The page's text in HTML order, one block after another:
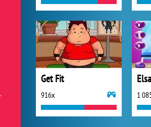
Get Fit
916x 1